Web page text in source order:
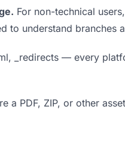
For non-technical
to understand branches
_redirects — every
a PDF, ZIP, or other